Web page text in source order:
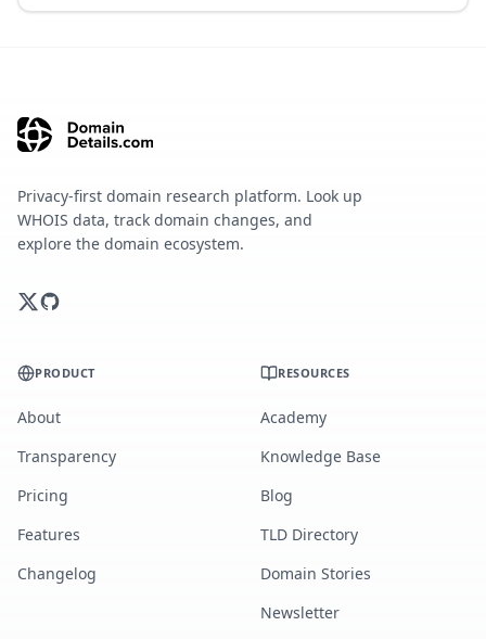
Privacy-first domain research platform. Look up
WHOIS data, track domain changes, and
explore the domain ecosystem.
PRODUCT
About
Transparency
Pricing
Features
Changelog
RESOURCES
Academy
Knowledge Base
Blog
TLD Directory
Domain Stories
Newsletter